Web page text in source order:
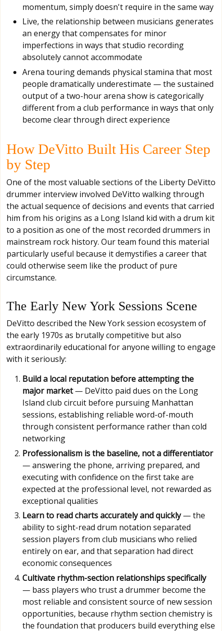
momentum, simply doesn't require in the same way
Live, the relationship between musicians generates
an energy that compensates for minor
imperfections in ways that studio recording
absolutely cannot accommodate
Arena touring demands physical stamina that most
people dramatically underestimate — the sustained
output of a two-hour arena show is categorically
different from a club performance in ways that only
become clear through direct experience
How DeVitto Built His Career Step
by Step
One of the most valuable sections of the Liberty DeVitto
drummer interview involved DeVitto walking through
the actual sequence of decisions and events that carried
him from his origins as a Long Island kid with a drum kit
to a position as one of the most recorded drummers in
mainstream rock history. Our team found this material
particularly useful because it demystifies a career that
could otherwise seem like the product of pure
circumstance.
The Early New York Sessions Scene
DeVitto described the New York session ecosystem of
the early 1970s as brutally competitive but also
extraordinarily educational for anyone willing to engage
with it seriously:
Build a local reputation before attempting the
major market— DeVitto paid dues on the Long
Island club circuit before pursuing Manhattan
sessions, establishing reliable word-of-mouth
through consistent performance rather than cold
networking
Professionalism is the baseline, not a differentiator
— answering the phone, arriving prepared, and
executing with confidence on the first take are
expected at the professional level, not rewarded as
exceptional qualities
Learn to read charts accurately and quickly— the
ability to sight-read drum notation separated
session players from club musicians who relied
entirely on ear, and that separation had direct
economic consequences
Cultivate rhythm-section relationships specifically
— bass players who trust a drummer become the
most reliable and consistent source of new session
opportunities, because rhythm section chemistry is
the foundation that producers build everything else